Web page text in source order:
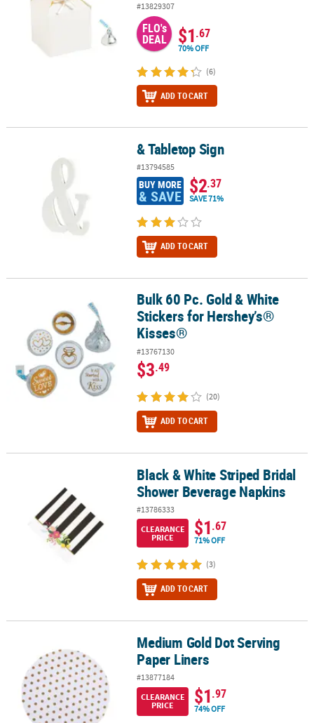
#13829307
FLO's
DEAL $1.67
70% OFF
(6)
ADD TO CART
& Tabletop Sign
#13794585
BUY MORE
& SAVE $2.37
SAVE 71%
ADD TO CART
Bulk 60 Pc. Gold & White Stickers for Hershey’s® Kisses®
Bulk 60 Pc. Gold & White
Stickers for Hershey’s®
Kisses®
#13767130
$3.49
(20)
ADD TO CART
Black & White Striped Bridal Shower Beverage Napkins
Black & White Striped Bridal
Shower Beverage Napkins
#13786333
CLEARANCE
PRICE
$1.67
71% OFF
(3)
ADD TO CART
Medium Gold Dot Serving Paper LinersMedium Gold Dot Serving
Paper Liners
#13877184
CLEARANCE
PRICE
$1.97
74% OFF